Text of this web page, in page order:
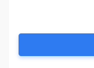
their perfect
value in the
highest